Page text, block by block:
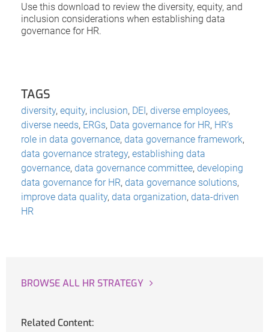
Use this download to review the diversity, equity, and
inclusion considerations when establishing data
governance for HR.
TAGS
diversity, equity, inclusion, DEI, diverse employees,
diverse needs, ERGs, Data governance for HR, HR’s
role in data governance, data governance framework,
data governance strategy, establishing data
governance, data governance committee, developing
data governance for HR, data governance solutions,
improve data quality, data organization, data-driven
HR
BROWSE ALL HR STRATEGY
Related Content: